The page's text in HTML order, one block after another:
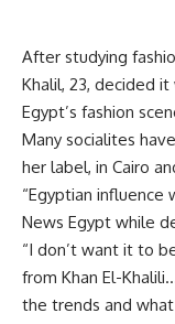
After studying
Khalil, 23, decided
Egypt’s fashion
Many socialites
her label, in Cairo
“Egyptian
News Egypt while
“I don’t want it to
from Khan El-
the trends and